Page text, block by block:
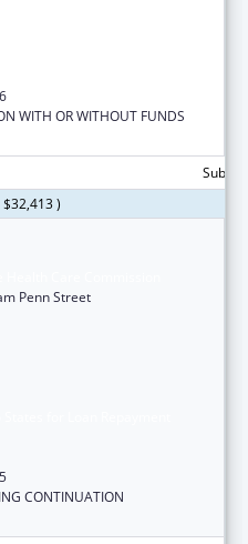
WITH OR WITHOUT FUNDS
)
Penn Street
CONTINUATION